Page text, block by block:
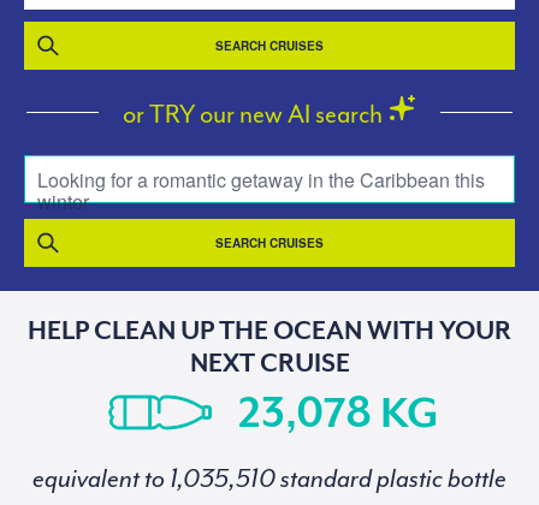
SEARCH CRUISES
or TRY our new AI search
Looking for a romantic getaway in the Caribbean this
winter
SEARCH CRUISES
HELP CLEAN UP THE OCEAN WITH YOUR
NEXT CRUISE
KG
equivalent to
standard plastic bottle